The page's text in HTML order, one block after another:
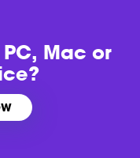
Mac or